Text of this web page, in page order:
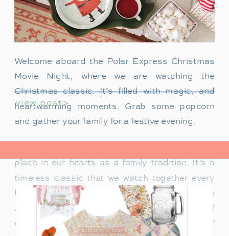
view post>
Welcome aboard the Polar Express Christmas
Movie Night, where we are watching the
Christmas classic. It’s filled with magic, and
heartwarming moments. Grab some popcorn
and gather your family for a festive evening.
place in our hearts as a family tradition. It’s a
timeless classic that we watch together every
holiday season. Particularly when our son
James was just a toddler, it was a source of
delight for him. He would mimic Tom Hanks’